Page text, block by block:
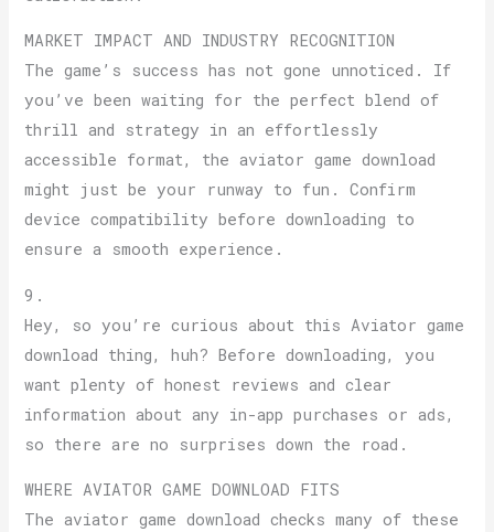
MARKET IMPACT AND INDUSTRY RECOGNITION
The game’s success has not gone unnoticed. If
you’ve been waiting for the perfect blend of
thrill and strategy in an effortlessly
accessible format, the aviator game download
might just be your runway to fun. Confirm
device compatibility before downloading to
ensure a smooth experience.
9.
Hey, so you’re curious about this Aviator game
download thing, huh? Before downloading, you
want plenty of honest reviews and clear
information about any in-app purchases or ads,
so there are no surprises down the road.
WHERE AVIATOR GAME DOWNLOAD FITS
The aviator game download checks many of these